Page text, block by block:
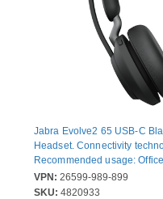
Jabra Evolve2 65 USB-C
Headset. Connectivity
Recommended usage:
20 - 20000 Hz. Wireless
colour: Black
VPN: 26599-989-899
SKU: 4820933